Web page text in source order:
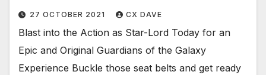
27 OCTOBER 2021 CX DAVE
Blast into the Action as Star-Lord Today for an
Epic and Original Guardians of the Galaxy
Experience Buckle those seat belts and get ready